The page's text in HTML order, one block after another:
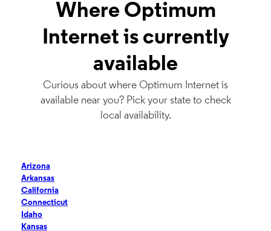
Where Optimum
Internet is currently
available
Curious about where Optimum Internet is
available near you? Pick your state to check
local availability.
Arizona
Arkansas
California
Connecticut
Idaho
Kansas